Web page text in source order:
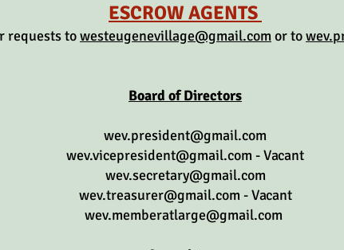
ESCROW AGENTS
requests towesteugenevillage@gmail.comor to
Board of Directors
wev.president@gmail.com
wev.vicepresident@gmail.com- Vacant
wev.secretary@gmail.com
wev.treasurer@gmail.com- Vacant
wev.memberatlarge@gmail.com